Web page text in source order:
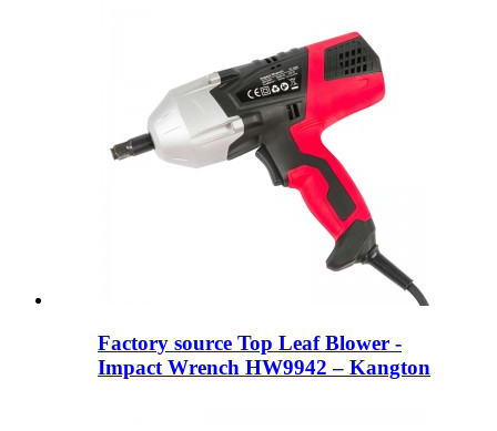
Factory source Top Leaf Blower -
Impact Wrench HW9942 – Kangton